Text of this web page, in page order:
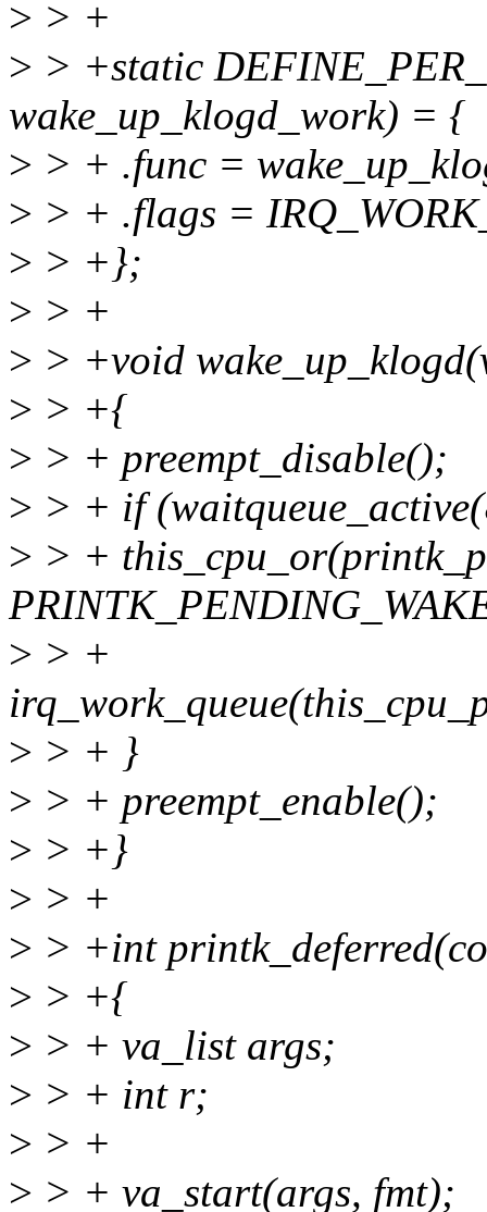
> > +
> > +static
wake_up_klogd_work) = {
> > + .func =
> > + .flags =
> > +};
> > +
> > +void
> > +{
> > + preempt_disable();
> > + if
> > +
> > +
> > + }
> > + preempt_enable();
> > +}
> > +
> > +int
> > +{
> > + va_list args;
> > + int r;
> > +
> > + va_start(args, fmt);